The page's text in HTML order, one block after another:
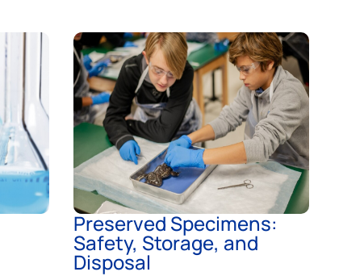
Preserved Specimens:
Safety, Storage, and
Disposal